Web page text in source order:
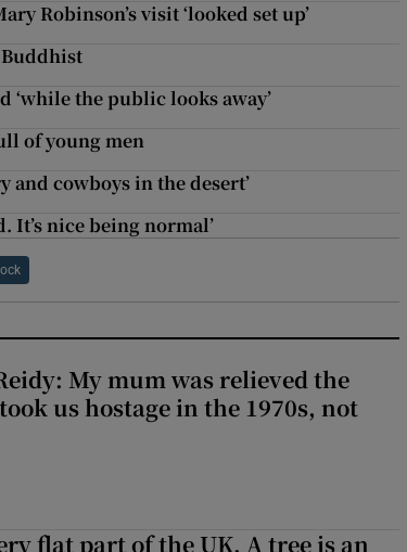
Robinson’s visit ‘looked set up’
‘while the public looks away’
of young men
and cowboys in the desert’
It’s nice being normal’
My mum was relieved the
us hostage in the 1970s, not
flat part of the UK. A tree is an